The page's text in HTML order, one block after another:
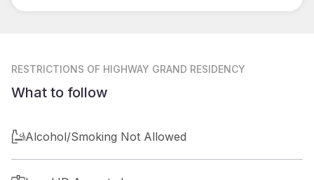
RESTRICTIONS OF HIGHWAY GRAND RESIDENCY
What to follow
Alcohol/Smoking Not Allowed